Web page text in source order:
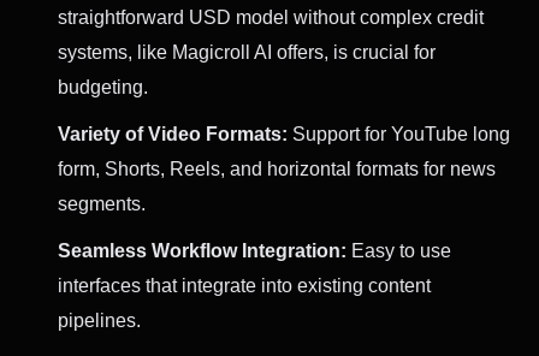
straightforward USD model without complex credit
systems, like Magicroll AI offers, is crucial for
budgeting.
Variety of Video Formats: Support for YouTube long
form, Shorts, Reels, and horizontal formats for news
segments.
Seamless Workflow Integration: Easy to use
interfaces that integrate into existing content
pipelines.